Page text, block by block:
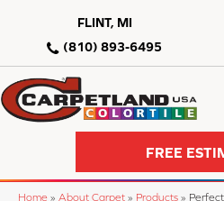
FLINT, MI
(810) 893-6495
FREE
Home » About Carpet » Products »